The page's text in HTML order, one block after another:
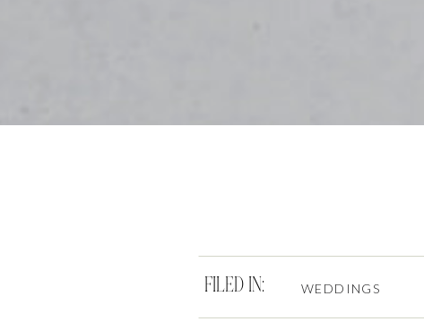
WEDDINGS
FILED IN: